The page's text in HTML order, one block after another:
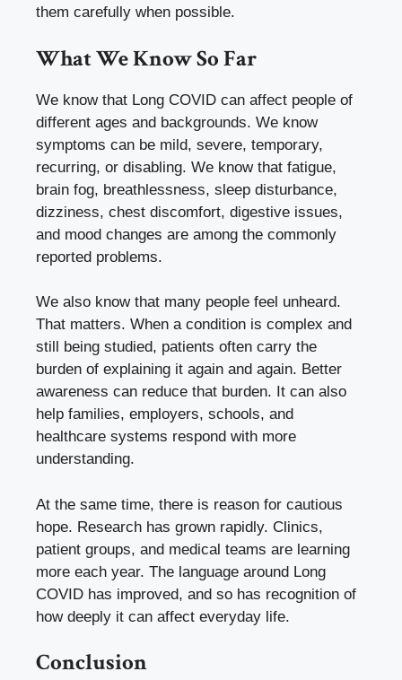
them carefully when possible.
What We Know So Far
We know that Long COVID can affect people of
different ages and backgrounds. We know
symptoms can be mild, severe, temporary,
recurring, or disabling. We know that fatigue,
brain fog, breathlessness, sleep disturbance,
dizziness, chest discomfort, digestive issues,
and mood changes are among the commonly
reported problems.
We also know that many people feel unheard.
That matters. When a condition is complex and
still being studied, patients often carry the
burden of explaining it again and again. Better
awareness can reduce that burden. It can also
help families, employers, schools, and
healthcare systems respond with more
understanding.
At the same time, there is reason for cautious
hope. Research has grown rapidly. Clinics,
patient groups, and medical teams are learning
more each year. The language around Long
COVID has improved, and so has recognition of
how deeply it can affect everyday life.
Conclusion